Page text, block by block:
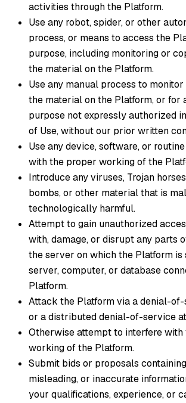
activities through the Platform.
Use any robot, spider, or other
process, or means to access the
purpose, including monitoring or
the material on the Platform.
Use any manual process to
the material on the Platform, or for
purpose not expressly authorized
of Use, without our prior written
Use any device, software, or
with the proper working of the
Introduce any viruses, Trojan
bombs, or other material that is
technologically harmful.
Attempt to gain unauthorized
with, damage, or disrupt any parts
the server on which the Platform is
server, computer, or database
Platform.
Attack the Platform via a denial-
or a distributed denial-of-service
Otherwise attempt to interfere
working of the Platform.
Submit bids or proposals
misleading, or inaccurate
your qualifications, experience, or